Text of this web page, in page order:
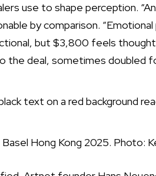
use to shape perception.
by comparison.
but $3,800 feels
the deal, sometimes doubled
Hong Kong 2025. Photo: